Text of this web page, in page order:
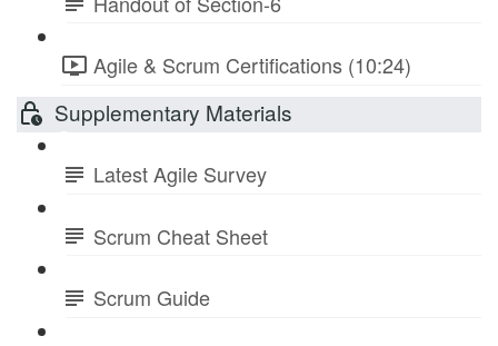
Agile & Scrum Certifications (10:24)
Supplementary Materials
Latest Agile Survey
Scrum Cheat Sheet
Scrum Guide